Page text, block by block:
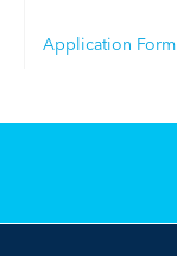
Application Form